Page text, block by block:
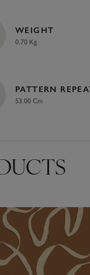
WEIGHT
0.70 Kg
PATTERN
53.00 Cm